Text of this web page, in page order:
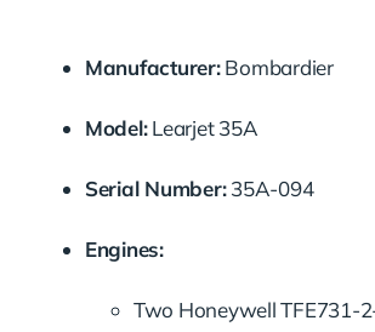
Manufacturer:Bombardier
Model:Learjet 35A
Serial Number:35A-094
Engines:
Two Honeywell TFE731-